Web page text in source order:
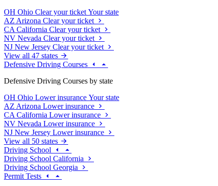
OH Ohio Clear your ticket Your state
AZ Arizona Clear your ticket
CA California Clear your ticket
NV Nevada Clear your ticket
NJ New Jersey Clear your ticket
View all 47 states
Defensive Driving Courses
Defensive Driving Courses by state
OH Ohio Lower insurance Your state
AZ Arizona Lower insurance
CA California Lower insurance
NV Nevada Lower insurance
NJ New Jersey Lower insurance
View all 50 states
Driving School
Driving School California
Driving School Georgia
Permit Tests